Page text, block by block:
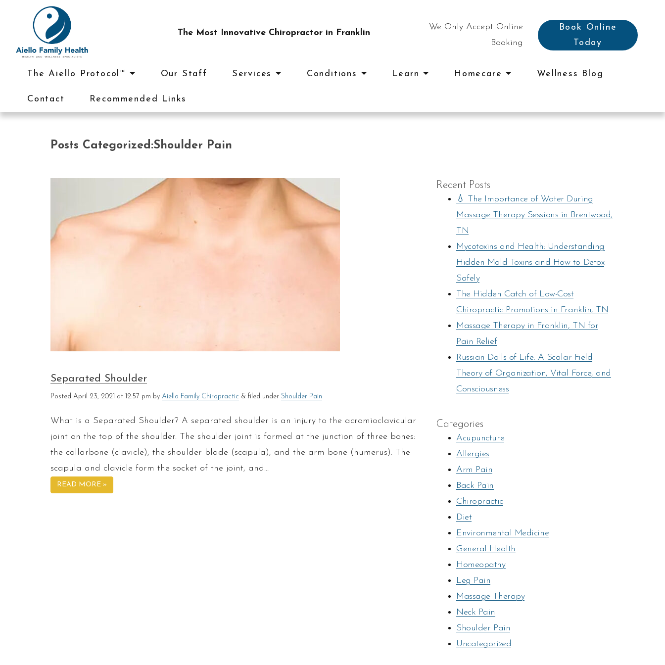
The Most Innovative Chiropractor in Franklin
We Only Accept Online
Booking
Book Online
Today
The Aiello Protocol™ Our Staff Services Conditions Learn Homecare Wellness Blog
Contact Recommended Links
Posts Categorized:Shoulder Pain
Separated Shoulder
Posted April 23, 2021 at 12:57 pm by Aiello Family Chiropractic & filed under Shoulder Pain
What is a Separated Shoulder? A separated shoulder is an injury to the acromioclavicular
joint on the top of the shoulder. The shoulder joint is formed at the junction of three bones:
the collarbone (clavicle), the shoulder blade (scapula), and the arm bone (humerus). The
scapula and clavicle form the socket of the joint, and…
READ MORE »
Recent Posts
💧 The Importance of Water During
Massage Therapy Sessions in Brentwood,
TN
Mycotoxins and Health: Understanding
Hidden Mold Toxins and How to Detox
Safely
The Hidden Catch of Low-Cost
Chiropractic Promotions in Franklin, TN
Massage Therapy in Franklin, TN for
Pain Relief
Russian Dolls of Life: A Scalar Field
Theory of Organization, Vital Force, and
Consciousness
Categories
Acupuncture
Allergies
Arm Pain
Back Pain
Chiropractic
Diet
Environmental Medicine
General Health
Homeopathy
Leg Pain
Massage Therapy
Neck Pain
Shoulder Pain
Uncategorized